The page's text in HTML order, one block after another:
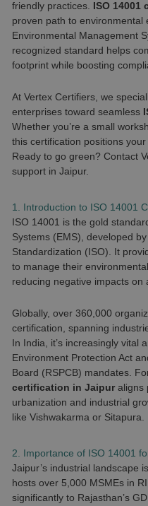
friendly practices. ISO
proven path to environmental
Environmental Management
recognized standard helps
footprint while boosting
At Vertex Certifiers, we
enterprises toward seamless
Whether you’re a small
this certification positions
Ready to go green? Contact
support in Jaipur.
1. Introduction to ISO 14001
ISO 14001 is the gold
Systems (EMS), developed
Standardization (ISO). It
to manage their
reducing negative impacts on
Globally, over 360,000
certification, spanning
In India, it’s increasingly vital
Environment Protection Act
Board (RSPCB) mandates.
certification in Jaipur aligns
urbanization and industrial
like Vishwakarma or Sitapura.
2. Importance of ISO 14001
Jaipur’s industrial landscape
hosts over 5,000 MSMEs in
significantly to Rajasthan’s